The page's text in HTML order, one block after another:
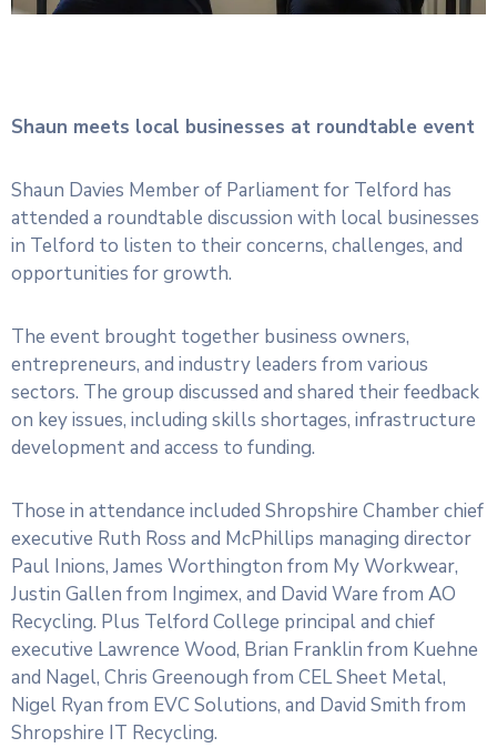
Shaun meets local businesses at roundtable event
Shaun Davies Member of Parliament for Telford has
attended a roundtable discussion with local businesses
in Telford to listen to their concerns, challenges, and
opportunities for growth.
The event brought together business owners,
entrepreneurs, and industry leaders from various
sectors. The group discussed and shared their feedback
on key issues, including skills shortages, infrastructure
development and access to funding.
Those in attendance included Shropshire Chamber chief
executive Ruth Ross and McPhillips managing director
Paul Inions, James Worthington from My Workwear,
Justin Gallen from Ingimex, and David Ware from AO
Recycling. Plus Telford College principal and chief
executive Lawrence Wood, Brian Franklin from Kuehne
and Nagel, Chris Greenough from CEL Sheet Metal,
Nigel Ryan from EVC Solutions, and David Smith from
Shropshire IT Recycling.